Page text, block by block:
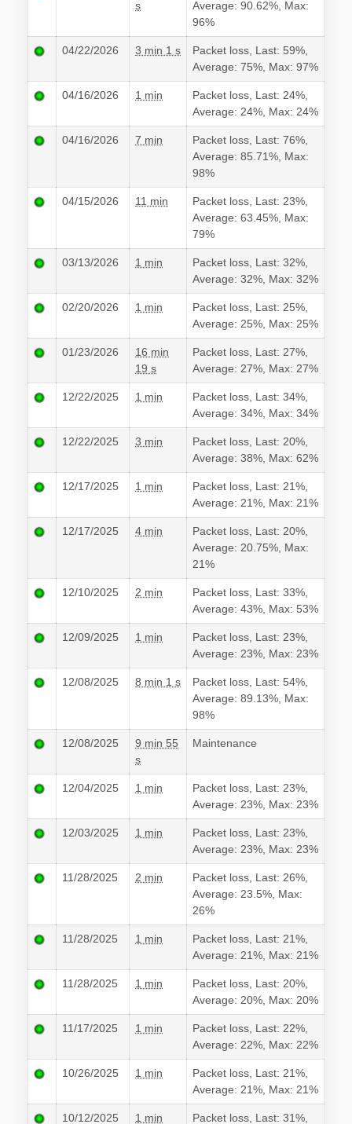
s
Average: 90.62%, Max:
96%
04/22/2026 3 min 1 s
Packet loss, Last: 59%,
Average: 75%, Max: 97%
04/16/2026 1 min
Packet loss, Last: 24%,
Average: 24%, Max: 24%
04/16/2026 7 min
Packet loss, Last: 76%,
Average: 85.71%, Max:
98%
04/15/2026 11 min
Packet loss, Last: 23%,
Average: 63.45%, Max:
79%
03/13/2026 1 min
Packet loss, Last: 32%,
Average: 32%, Max: 32%
02/20/2026 1 min
Packet loss, Last: 25%,
Average: 25%, Max: 25%
01/23/2026
16 min
19 s
Packet loss, Last: 27%,
Average: 27%, Max: 27%
12/22/2025 1 min
Packet loss, Last: 34%,
Average: 34%, Max: 34%
12/22/2025 3 min
Packet loss, Last: 20%,
Average: 38%, Max: 62%
12/17/2025 1 min
Packet loss, Last: 21%,
Average: 21%, Max: 21%
12/17/2025 4 min
Packet loss, Last: 20%,
Average: 20.75%, Max:
21%
12/10/2025 2 min
Packet loss, Last: 33%,
Average: 43%, Max: 53%
12/09/2025 1 min
Packet loss, Last: 23%,
Average: 23%, Max: 23%
12/08/2025 8 min 1 s
Packet loss, Last: 54%,
Average: 89.13%, Max:
98%
12/08/2025
9 min 55
s
Maintenance
12/04/2025 1 min
Packet loss, Last: 23%,
Average: 23%, Max: 23%
12/03/2025 1 min
Packet loss, Last: 23%,
Average: 23%, Max: 23%
11/28/2025 2 min
Packet loss, Last: 26%,
Average: 23.5%, Max:
26%
11/28/2025 1 min
Packet loss, Last: 21%,
Average: 21%, Max: 21%
11/28/2025 1 min
Packet loss, Last: 20%,
Average: 20%, Max: 20%
11/17/2025 1 min
Packet loss, Last: 22%,
Average: 22%, Max: 22%
10/26/2025 1 min
Packet loss, Last: 21%,
Average: 21%, Max: 21%
10/12/2025 1 min Packet loss, Last: 31%,